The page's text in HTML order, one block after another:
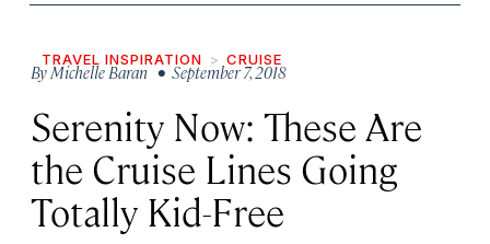
TRAVEL INSPIRATION CRUISE
ByMichelle Baran• September 7, 2018
Serenity Now: These Are
the Cruise Lines Going
Totally Kid-Free